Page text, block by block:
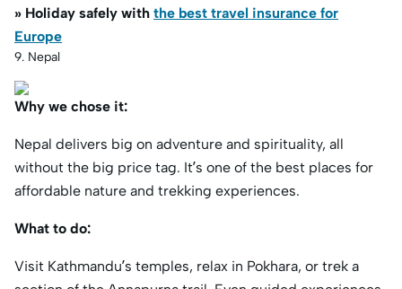
» Holiday safely with the best travel insurance for
Europe
9. Nepal
Why we chose it:
Nepal delivers big on adventure and spirituality, all
without the big price tag. It’s one of the best places for
affordable nature and trekking experiences.
What to do:
Visit Kathmandu’s temples, relax in Pokhara, or trek a